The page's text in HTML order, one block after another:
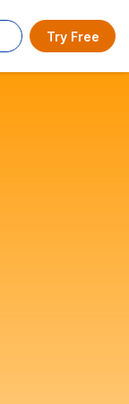
Try Free